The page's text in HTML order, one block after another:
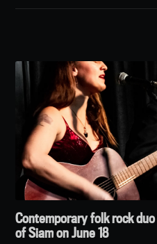
Contemporary folk rock
of Siam on June 18